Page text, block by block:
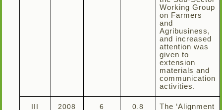
Working Group
on Farmers
and
Agribusiness,
and increased
attention was
given to
extension
materials and
communication
activities.
III 2008 6 0.8
The ‘Alignment